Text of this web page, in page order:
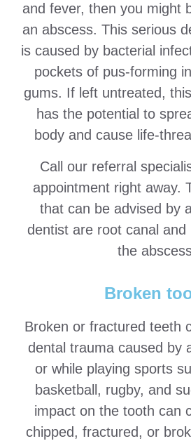
and fever, then you might
an abscess. This serious
is caused by bacterial
pockets of pus-forming
gums. If left untreated,
has the potential to
body and cause life-
Call our referral
appointment right away.
that can be advised by
dentist are root canal and
the
Broken
Broken or fractured teeth
dental trauma caused by
or while playing sports
basketball, rugby, and
impact on the tooth can
chipped, fractured, or